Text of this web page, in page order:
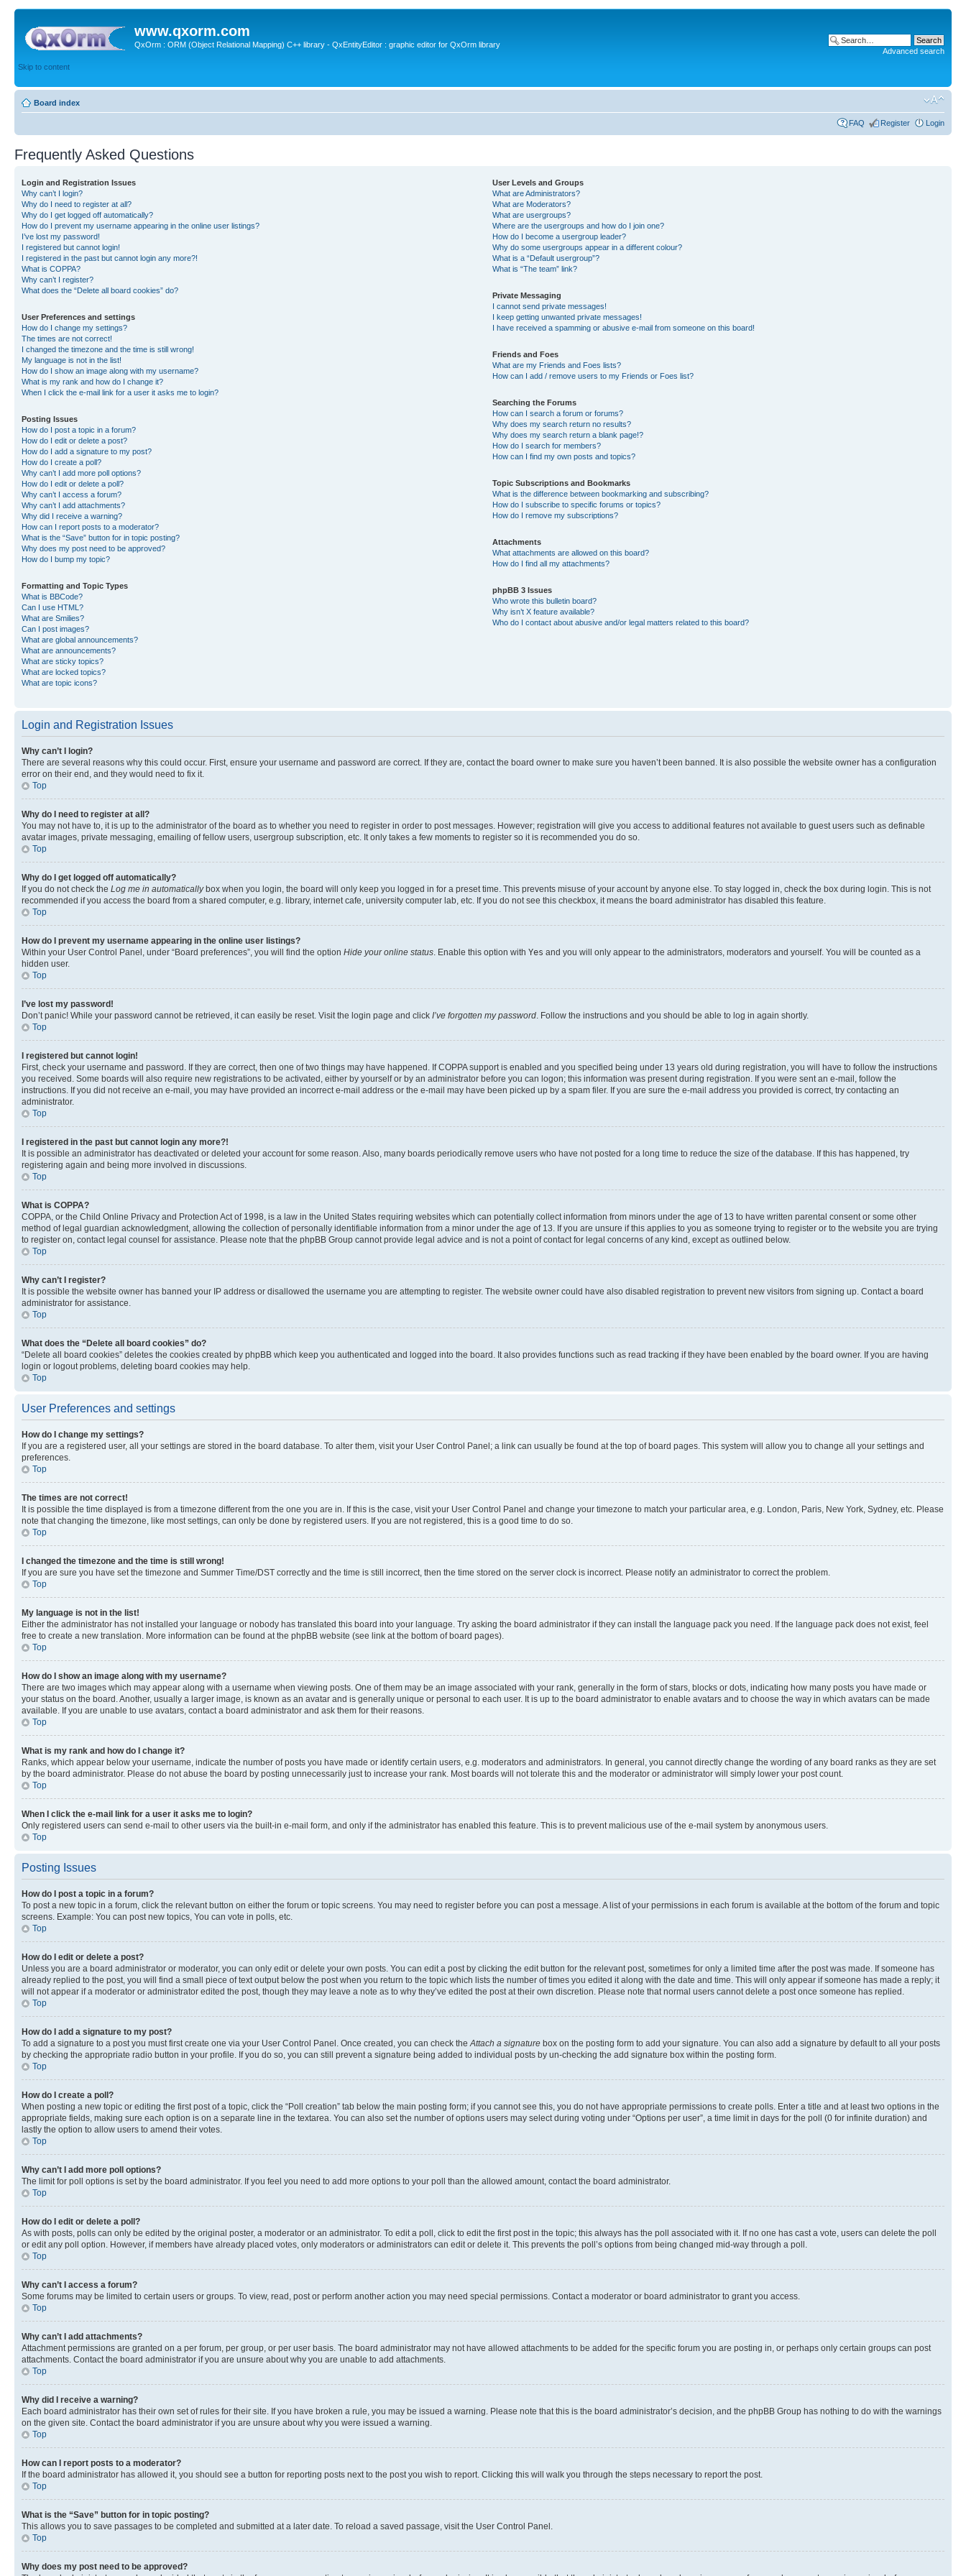
www.qxorm.com
QxOrm : ORM (Object Relational Mapping) C++ library - QxEntityEditor : graphic editor for QxOrm library
Skip to content
Advanced search
Board index
FAQ Register Login
Frequently Asked Questions
Login and Registration Issues
Why can’t I login?
Why do I need to register at all?
Why do I get logged off automatically?
How do I prevent my username appearing in the online user listings?
I’ve lost my password!
I registered but cannot login!
I registered in the past but cannot login any more?!
What is COPPA?
Why can’t I register?
What does the “Delete all board cookies” do?
User Preferences and settings
How do I change my settings?
The times are not correct!
I changed the timezone and the time is still wrong!
My language is not in the list!
How do I show an image along with my username?
What is my rank and how do I change it?
When I click the e-mail link for a user it asks me to login?
Posting Issues
How do I post a topic in a forum?
How do I edit or delete a post?
How do I add a signature to my post?
How do I create a poll?
Why can’t I add more poll options?
How do I edit or delete a poll?
Why can’t I access a forum?
Why can’t I add attachments?
Why did I receive a warning?
How can I report posts to a moderator?
What is the “Save” button for in topic posting?
Why does my post need to be approved?
How do I bump my topic?
Formatting and Topic Types
What is BBCode?
Can I use HTML?
What are Smilies?
Can I post images?
What are global announcements?
What are announcements?
What are sticky topics?
What are locked topics?
What are topic icons?
User Levels and Groups
What are Administrators?
What are Moderators?
What are usergroups?
Where are the usergroups and how do I join one?
How do I become a usergroup leader?
Why do some usergroups appear in a different colour?
What is a “Default usergroup”?
What is “The team” link?
Private Messaging
I cannot send private messages!
I keep getting unwanted private messages!
I have received a spamming or abusive e-mail from someone on this board!
Friends and Foes
What are my Friends and Foes lists?
How can I add / remove users to my Friends or Foes list?
Searching the Forums
How can I search a forum or forums?
Why does my search return no results?
Why does my search return a blank page!?
How do I search for members?
How can I find my own posts and topics?
Topic Subscriptions and Bookmarks
What is the difference between bookmarking and subscribing?
How do I subscribe to specific forums or topics?
How do I remove my subscriptions?
Attachments
What attachments are allowed on this board?
How do I find all my attachments?
phpBB 3 Issues
Who wrote this bulletin board?
Why isn’t X feature available?
Who do I contact about abusive and/or legal matters related to this board?
Login and Registration Issues
Why can’t I login?
There are several reasons why this could occur. First, ensure your username and password are correct. If they are, contact the board owner to make sure you haven’t been banned. It is also possible the website owner has a configuration
error on their end, and they would need to fix it.
Top
Why do I need to register at all?
You may not have to, it is up to the administrator of the board as to whether you need to register in order to post messages. However; registration will give you access to additional features not available to guest users such as definable
avatar images, private messaging, emailing of fellow users, usergroup subscription, etc. It only takes a few moments to register so it is recommended you do so.
Top
Why do I get logged off automatically?
If you do not check the Log me in automaticallybox when you login, the board will only keep you logged in for a preset time. This prevents misuse of your account by anyone else. To stay logged in, check the box during login. This is not
recommended if you access the board from a shared computer, e.g. library, internet cafe, university computer lab, etc. If you do not see this checkbox, it means the board administrator has disabled this feature.
Top
How do I prevent my username appearing in the online user listings?
Within your User Control Panel, under “Board preferences”, you will find the option Hide your online status. Enable this option with Yes and you will only appear to the administrators, moderators and yourself. You will be counted as a
hidden user.
Top
I’ve lost my password!
Don’t panic! While your password cannot be retrieved, it can easily be reset. Visit the login page and click I’ve forgotten my password. Follow the instructions and you should be able to log in again shortly.
Top
I registered but cannot login!
First, check your username and password. If they are correct, then one of two things may have happened. If COPPA support is enabled and you specified being under 13 years old during registration, you will have to follow the instructions
you received. Some boards will also require new registrations to be activated, either by yourself or by an administrator before you can logon; this information was present during registration. If you were sent an e-mail, follow the
instructions. If you did not receive an e-mail, you may have provided an incorrect e-mail address or the e-mail may have been picked up by a spam filer. If you are sure the e-mail address you provided is correct, try contacting an
administrator.
Top
I registered in the past but cannot login any more?!
It is possible an administrator has deactivated or deleted your account for some reason. Also, many boards periodically remove users who have not posted for a long time to reduce the size of the database. If this has happened, try
registering again and being more involved in discussions.
Top
What is COPPA?
COPPA, or the Child Online Privacy and Protection Act of 1998, is a law in the United States requiring websites which can potentially collect information from minors under the age of 13 to have written parental consent or some other
method of legal guardian acknowledgment, allowing the collection of personally identifiable information from a minor under the age of 13. If you are unsure if this applies to you as someone trying to register or to the website you are trying
to register on, contact legal counsel for assistance. Please note that the phpBB Group cannot provide legal advice and is not a point of contact for legal concerns of any kind, except as outlined below.
Top
Why can’t I register?
It is possible the website owner has banned your IP address or disallowed the username you are attempting to register. The website owner could have also disabled registration to prevent new visitors from signing up. Contact a board
administrator for assistance.
Top
What does the “Delete all board cookies” do?
“Delete all board cookies” deletes the cookies created by phpBB which keep you authenticated and logged into the board. It also provides functions such as read tracking if they have been enabled by the board owner. If you are having
login or logout problems, deleting board cookies may help.
Top
User Preferences and settings
How do I change my settings?
If you are a registered user, all your settings are stored in the board database. To alter them, visit your User Control Panel; a link can usually be found at the top of board pages. This system will allow you to change all your settings and
preferences.
Top
The times are not correct!
It is possible the time displayed is from a timezone different from the one you are in. If this is the case, visit your User Control Panel and change your timezone to match your particular area, e.g. London, Paris, New York, Sydney, etc. Please
note that changing the timezone, like most settings, can only be done by registered users. If you are not registered, this is a good time to do so.
Top
I changed the timezone and the time is still wrong!
If you are sure you have set the timezone and Summer Time/DST correctly and the time is still incorrect, then the time stored on the server clock is incorrect. Please notify an administrator to correct the problem.
Top
My language is not in the list!
Either the administrator has not installed your language or nobody has translated this board into your language. Try asking the board administrator if they can install the language pack you need. If the language pack does not exist, feel
free to create a new translation. More information can be found at the phpBB website (see link at the bottom of board pages).
Top
How do I show an image along with my username?
There are two images which may appear along with a username when viewing posts. One of them may be an image associated with your rank, generally in the form of stars, blocks or dots, indicating how many posts you have made or
your status on the board. Another, usually a larger image, is known as an avatar and is generally unique or personal to each user. It is up to the board administrator to enable avatars and to choose the way in which avatars can be made
available. If you are unable to use avatars, contact a board administrator and ask them for their reasons.
Top
What is my rank and how do I change it?
Ranks, which appear below your username, indicate the number of posts you have made or identify certain users, e.g. moderators and administrators. In general, you cannot directly change the wording of any board ranks as they are set
by the board administrator. Please do not abuse the board by posting unnecessarily just to increase your rank. Most boards will not tolerate this and the moderator or administrator will simply lower your post count.
Top
When I click the e-mail link for a user it asks me to login?
Only registered users can send e-mail to other users via the built-in e-mail form, and only if the administrator has enabled this feature. This is to prevent malicious use of the e-mail system by anonymous users.
Top
Posting Issues
How do I post a topic in a forum?
To post a new topic in a forum, click the relevant button on either the forum or topic screens. You may need to register before you can post a message. A list of your permissions in each forum is available at the bottom of the forum and topic
screens. Example: You can post new topics, You can vote in polls, etc.
Top
How do I edit or delete a post?
Unless you are a board administrator or moderator, you can only edit or delete your own posts. You can edit a post by clicking the edit button for the relevant post, sometimes for only a limited time after the post was made. If someone has
already replied to the post, you will find a small piece of text output below the post when you return to the topic which lists the number of times you edited it along with the date and time. This will only appear if someone has made a reply; it
will not appear if a moderator or administrator edited the post, though they may leave a note as to why they’ve edited the post at their own discretion. Please note that normal users cannot delete a post once someone has replied.
Top
How do I add a signature to my post?
To add a signature to a post you must first create one via your User Control Panel. Once created, you can check theAttach a signature box on the posting form to add your signature. You can also add a signature by default to all your posts
by checking the appropriate radio button in your profile. If you do so, you can still prevent a signature being added to individual posts by un-checking the add signature box within the posting form.
Top
How do I create a poll?
When posting a new topic or editing the first post of a topic, click the “Poll creation” tab below the main posting form; if you cannot see this, you do not have appropriate permissions to create polls. Enter a title and at least two options in the
appropriate fields, making sure each option is on a separate line in the textarea. You can also set the number of options users may select during voting under “Options per user”, a time limit in days for the poll (0 for infinite duration) and
lastly the option to allow users to amend their votes.
Top
Why can’t I add more poll options?
The limit for poll options is set by the board administrator. If you feel you need to add more options to your poll than the allowed amount, contact the board administrator.
Top
How do I edit or delete a poll?
As with posts, polls can only be edited by the original poster, a moderator or an administrator. To edit a poll, click to edit the first post in the topic; this always has the poll associated with it. If no one has cast a vote, users can delete the poll
or edit any poll option. However, if members have already placed votes, only moderators or administrators can edit or delete it. This prevents the poll’s options from being changed mid-way through a poll.
Top
Why can’t I access a forum?
Some forums may be limited to certain users or groups. To view, read, post or perform another action you may need special permissions. Contact a moderator or board administrator to grant you access.
Top
Why can’t I add attachments?
Attachment permissions are granted on a per forum, per group, or per user basis. The board administrator may not have allowed attachments to be added for the specific forum you are posting in, or perhaps only certain groups can post
attachments. Contact the board administrator if you are unsure about why you are unable to add attachments.
Top
Why did I receive a warning?
Each board administrator has their own set of rules for their site. If you have broken a rule, you may be issued a warning. Please note that this is the board administrator’s decision, and the phpBB Group has nothing to do with the warnings
on the given site. Contact the board administrator if you are unsure about why you were issued a warning.
Top
How can I report posts to a moderator?
If the board administrator has allowed it, you should see a button for reporting posts next to the post you wish to report. Clicking this will walk you through the steps necessary to report the post.
Top
What is the “Save” button for in topic posting?
This allows you to save passages to be completed and submitted at a later date. To reload a saved passage, visit the User Control Panel.
Top
Why does my post need to be approved?